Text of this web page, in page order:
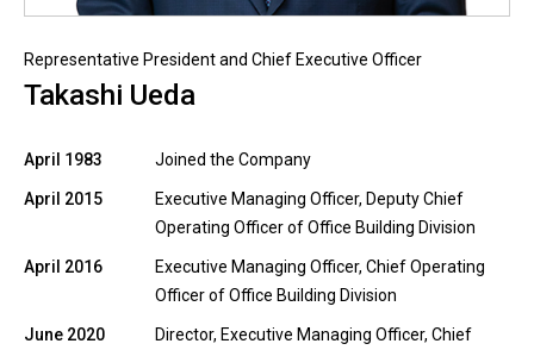
Representative President and Chief Executive Officer
Takashi Ueda
April 1983 Joined the Company
April 2015
Executive Managing Officer, Deputy Chief
Operating Officer of Office Building Division
April 2016
Executive Managing Officer, Chief Operating
Officer of Office Building Division
June 2020
Director, Executive Managing Officer, Chief